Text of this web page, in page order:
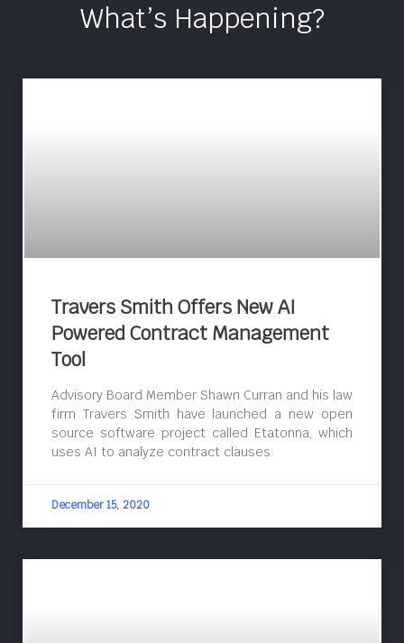
What’s Happening?
Travers Smith Offers New AI
Powered Contract Management
Tool
Advisory Board Member Shawn Curran and his law
firm Travers Smith have launched a new open
source software project called Etatonna, which
uses AI to analyze contract clauses.
December 15, 2020